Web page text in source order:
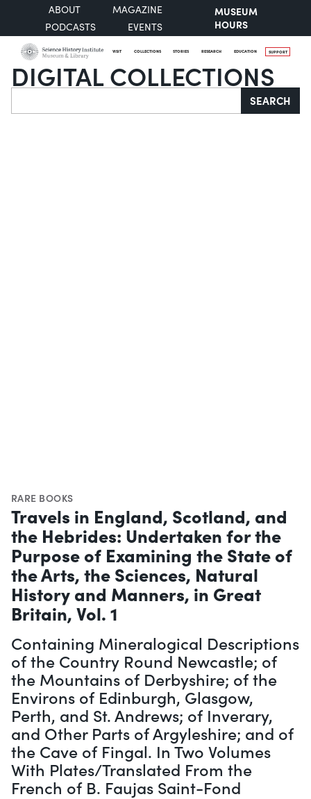
ABOUT
MAGAZINE
PODCASTS
EVENTS
MUSEUM
HOURS
VISIT COLLECTIONS STORIES RESEARCH EDUCATION SUPPORT
DIGITAL COLLECTIONS
Search SEARCH
RARE BOOKS
Travels in England, Scotland, and
the Hebrides: Undertaken for the
Purpose of Examining the State of
the Arts, the Sciences, Natural
History and Manners, in Great
Britain, Vol. 1
Containing Mineralogical Descriptions
of the Country Round Newcastle; of
the Mountains of Derbyshire; of the
Environs of Edinburgh, Glasgow,
Perth, and St. Andrews; of Inverary,
and Other Parts of Argyleshire; and of
the Cave of Fingal. In Two Volumes
With Plates/Translated From the
French of B. Faujas Saint-Fond